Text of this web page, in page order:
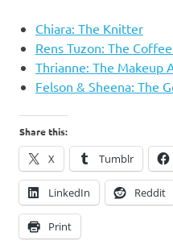
Chiara: The Knitter
Rens Tuzon: The
Thrianne: The Makeup
Felson & Sheena: The
Share this:
X Tumblr
LinkedIn Reddit
Print